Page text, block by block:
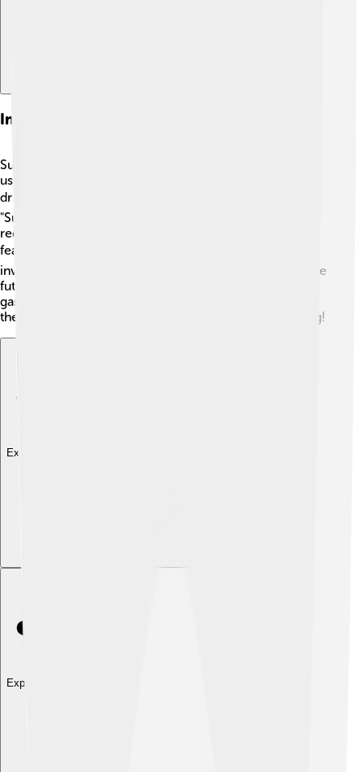
Innovations And Technology
Suzuki is always looking to improve its vehicles! They
use new technologies to make cars that are better for
drivers and the environment. 🌍For example, their
"Suzuki Smart Hybrid Technology" helps save fuel and
reduces pollution. They also focus on safety with
features like anti-lock brakes and air bags. 📊Suzuki is
investing in electric vehicles (EVs) too! This means some
future Suzuki cars will run on electricity instead of
gasoline, which is much cleaner for the planet. ♻️ All
these innovations help Suzuki stay modern and exciting!
Explore with ChatDino
Explore with ChatDino